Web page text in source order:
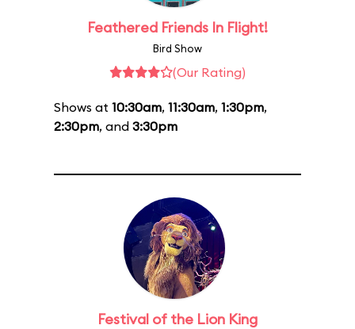
Feathered Friends In Flight!
Bird Show
(Our Rating)
Shows at 10:30am, 11:30am, 1:30pm,
2:30pm, and 3:30pm
Festival of the Lion King